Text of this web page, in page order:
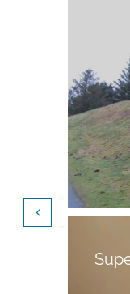
